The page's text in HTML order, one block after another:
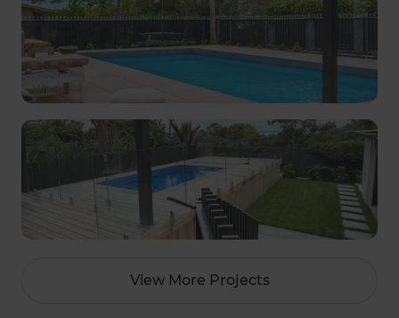
View More Projects